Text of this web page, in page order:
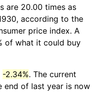
are 20.00 times as
according to the
price index. A
of what it could buy
-2.34%. The current
end of last year is now